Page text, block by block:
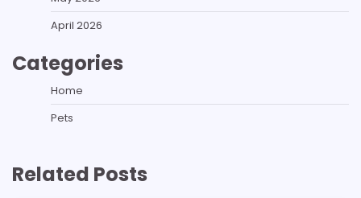
April 2026
Categories
Home
Pets
Related Posts